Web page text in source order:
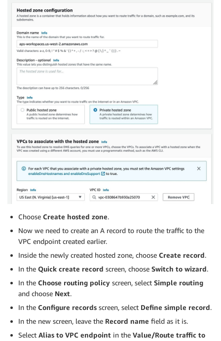
Choose Create hosted zone.
Now we need to create an A record to route the traffic to the
VPC endpoint created earlier.
Inside the newly created hosted zone, choose Create record.
In the Quick create record screen, choose Switch to wizard.
In the Choose routing policy screen, select Simple routing
and choose Next.
In the Configure records screen, select Define simple record.
In the new screen, leave the Record name field as it is.
Select Alias to VPC endpoint in the Value/Route traffic to